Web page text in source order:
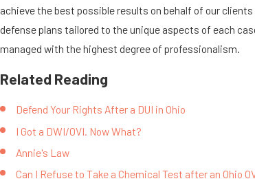
achieve the best possible results on behalf of our
defense plans tailored to the unique aspects of each
managed with the highest degree of professionalism.
Related Reading
Defend Your Rights After a DUI in Ohio
I Got a DWI/OVI. Now What?
Annie's Law
Can I Refuse to Take a Chemical Test after an Ohio